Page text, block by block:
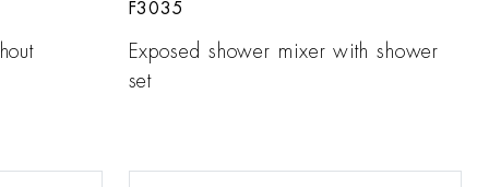
F3035
Exposed shower mixer with shower
set